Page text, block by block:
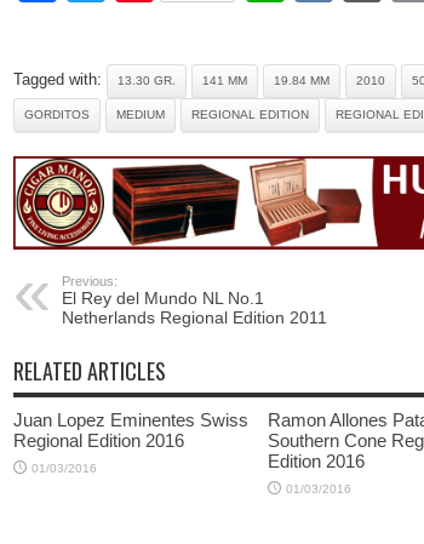
Tagged with: 13.30 GR. 141 MM 19.84 MM 2010
GORDITOS MEDIUM REGIONAL EDITION REGIONAL
Previous:
El Rey del Mundo NL No.1
Netherlands Regional Edition 2011
RELATED ARTICLES
Juan Lopez Eminentes Swiss
Regional Edition 2016
01/03/2016
Ramon Allones
Southern Cone
Edition 2016
01/03/2016